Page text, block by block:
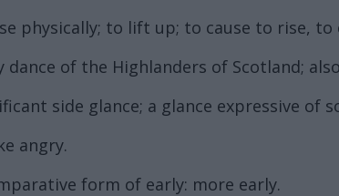
physically; to lift up; to cause to rise, to
dance of the Highlanders of Scotland;
side glance; a glance expressive
angry.
form of early: more early.